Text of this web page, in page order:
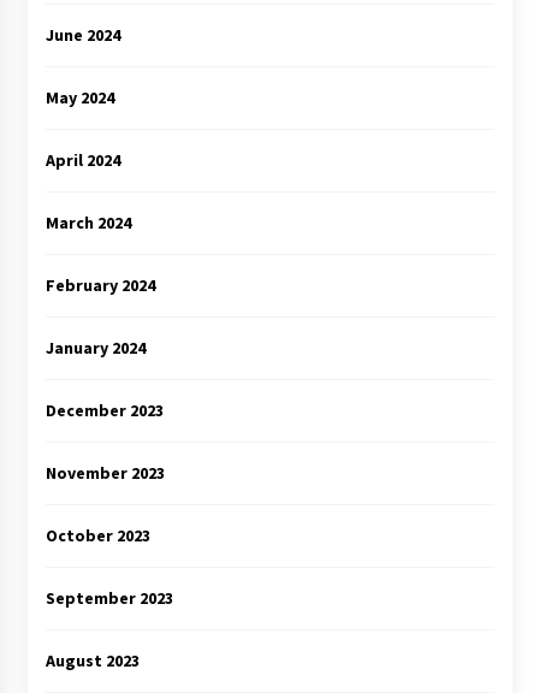
June 2024
May 2024
April 2024
March 2024
February 2024
January 2024
December 2023
November 2023
October 2023
September 2023
August 2023